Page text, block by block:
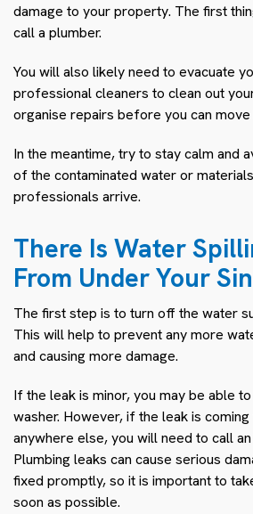
damage to your property. The first
call a plumber.
You will also likely need to evacuate
professional cleaners to clean out
organise repairs before you can move
In the meantime, try to stay calm and
of the contaminated water or
professionals arrive.
There Is Water
From Under Your
The first step is to turn off the water
This will help to prevent any more
and causing more damage.
If the leak is minor, you may be able
washer. However, if the leak is
anywhere else, you will need to call
Plumbing leaks can cause serious
fixed promptly, so it is important to
soon as possible.